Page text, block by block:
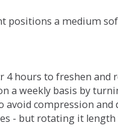
positions a medium
hours to freshen and
a weekly basis by
compression and
- but rotating it